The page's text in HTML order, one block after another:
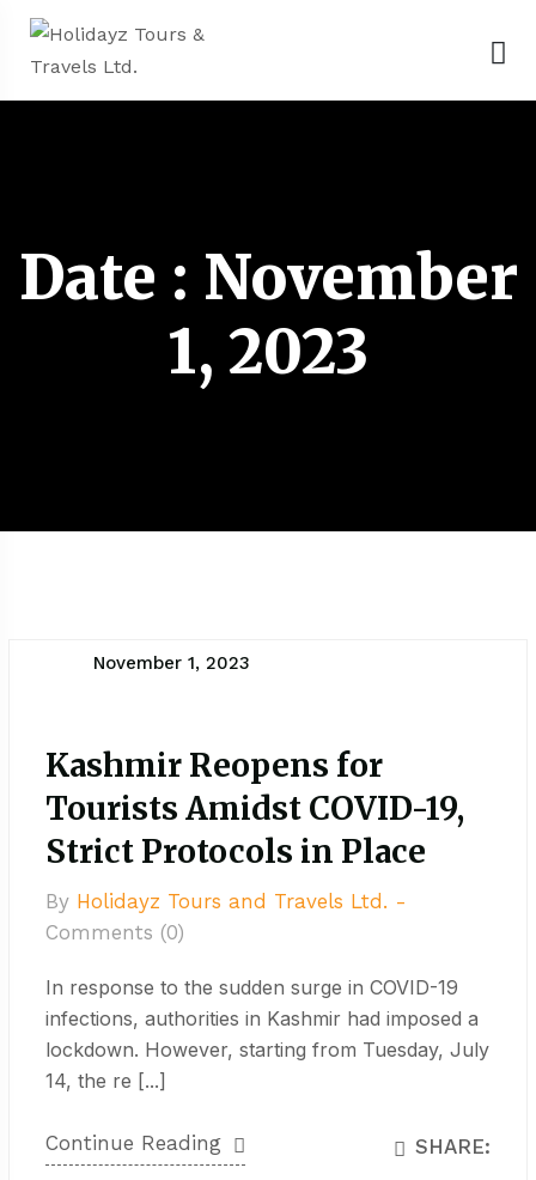
Date : November
1, 2023
November 1, 2023
Kashmir Reopens for
Tourists Amidst COVID-19,
Strict Protocols in Place
By Holidayz Tours and Travels Ltd. -
Comments (0)
In response to the sudden surge in COVID-19
infections, authorities in Kashmir had imposed a
lockdown. However, starting from Tuesday, July
14, the re [...]
Continue Reading SHARE: